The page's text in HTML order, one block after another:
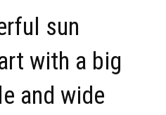
sun
with a big
and wide